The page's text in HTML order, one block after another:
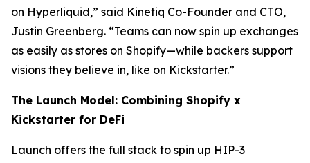
on Hyperliquid,” said Kinetiq Co-Founder and CTO,
Justin Greenberg. “Teams can now spin up exchanges
as easily as stores on Shopify—while backers support
visions they believe in, like on Kickstarter.”
The Launch Model: Combining Shopify x
Kickstarter for DeFi
Launch offers the full stack to spin up HIP-3